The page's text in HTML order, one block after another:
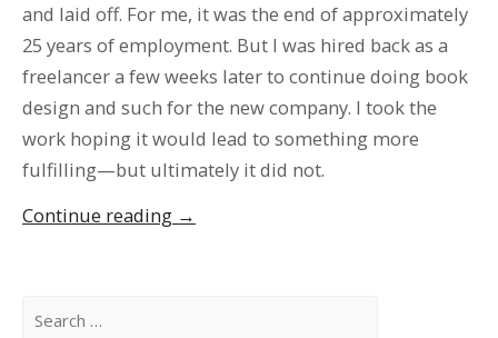
and laid off. For me, it was the end of approximately
25 years of employment. But I was hired back as a
freelancer a few weeks later to continue doing book
design and such for the new company. I took the
work hoping it would lead to something more
fulfilling—but ultimately it did not.
Continue reading “Costa
→